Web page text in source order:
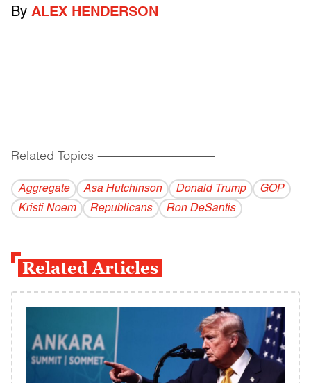
By ALEX HENDERSON
Related Topics ------------------------------------------
Aggregate Asa Hutchinson Donald Trump
GOP
Kristi Noem
Republicans Ron DeSantis
Related Articles